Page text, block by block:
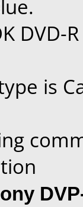
DVD-
is